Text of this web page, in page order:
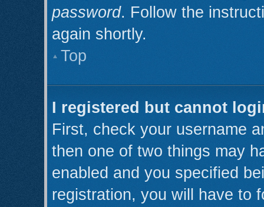
password. Follow the
again shortly.
Top
I registered but cannot
First, check your username
then one of two things may
enabled and you specified
registration, you will have to